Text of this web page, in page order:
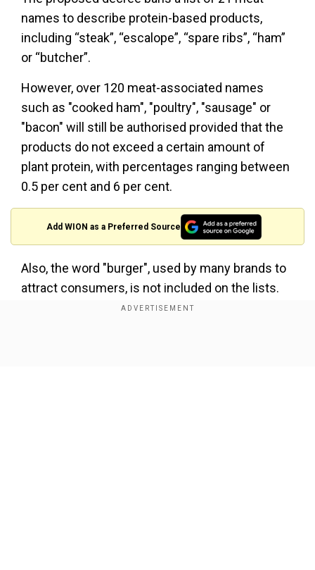
names to describe protein-based products,
including “steak”, “escalope”, “spare ribs”, “ham”
or “butcher”.
However, over 120 meat-associated names
such as "cooked ham", "poultry", "sausage" or
"bacon" will still be authorised provided that the
products do not exceed a certain amount of
plant protein, with percentages ranging between
0.5 per cent and 6 per cent.
Add WION as a Preferred Source
Also, the word "burger", used by many brands to
attract consumers, is not included on the lists.